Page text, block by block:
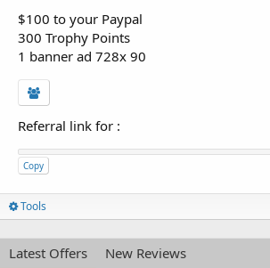
$100 to your Paypal
300 Trophy Points
1 banner ad 728x 90
Referral link for :
Copy
Tools
Latest Offers New Reviews